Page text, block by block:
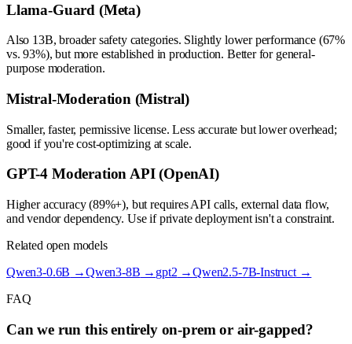
Llama-Guard (Meta)
Also 13B, broader safety categories. Slightly lower performance (67%
vs. 93%), but more established in production. Better for general-
purpose moderation.
Mistral-Moderation (Mistral)
Smaller, faster, permissive license. Less accurate but lower overhead;
good if you're cost-optimizing at scale.
GPT-4 Moderation API (OpenAI)
Higher accuracy (89%+), but requires API calls, external data flow,
and vendor dependency. Use if private deployment isn't a constraint.
Related open models
Qwen3-0.6B →Qwen3-8B → gpt2 →Qwen2.5-7B-Instruct→
FAQ
Can we run this entirely on-prem or air-gapped?